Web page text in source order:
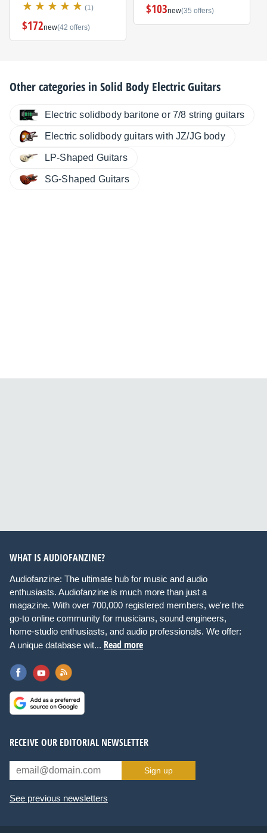
(1)
$172new(42 offers)
$103new(35 offers)
Other categories inSolid Body Electric Guitars
Electric solidbody baritone or 7/8 string guitars
Electric solidbody guitars with JZ/JG body
LP-Shaped Guitars
SG-Shaped Guitars
WHAT IS AUDIOFANZINE?
Audiofanzine: The ultimate hub for music and audio
enthusiasts. Audiofanzine is much more than just a
magazine. With over 700,000 registered members, we're the
go-to online community for musicians, sound engineers,
home-studio enthusiasts, and audio professionals. We offer:
A unique database wit... Read more
RECEIVE OUR EDITORIAL NEWSLETTER
Sign up
See previous newsletters